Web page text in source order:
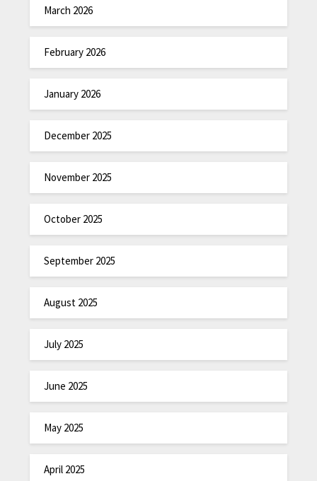
March 2026
February 2026
January 2026
December 2025
November 2025
October 2025
September 2025
August 2025
July 2025
June 2025
May 2025
April 2025